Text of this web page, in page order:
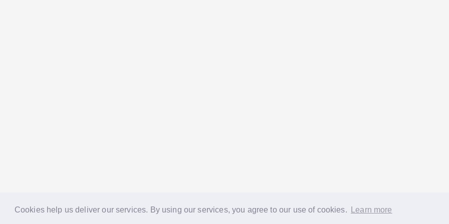
Cookies help us deliver our services. By using our services, you agree to our use of cookies. Learn more